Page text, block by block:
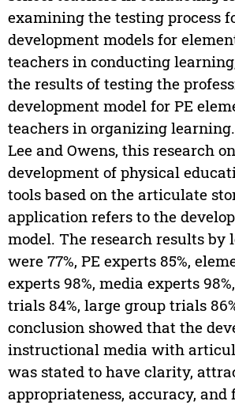
examining the testing process
development models for
teachers in conducting
the results of testing the
development model for PE
teachers in organizing
Lee and Owens, this research
development of physical
tools based on the articulate
application refers to the
model. The research results by
were 77%, PE experts 85%,
experts 98%, media experts
trials 84%, large group trials
conclusion showed that the
instructional media with
was stated to have clarity,
appropriateness, accuracy,